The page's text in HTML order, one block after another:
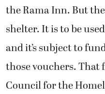
the Rama Inn. But
shelter. It is to be
and it’s subject to
those vouchers.
Council for the